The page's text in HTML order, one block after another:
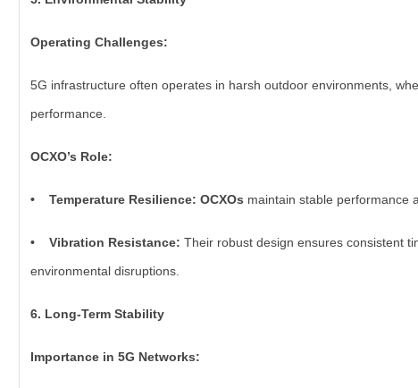
Operating Challenges:
5G infrastructure often operates in harsh outdoor environments,
performance.
OCXO’s Role:
• Temperature Resilience: OCXOs maintain stable performance
• Vibration Resistance: Their robust design ensures consistent
environmental disruptions.
6. Long-Term Stability
Importance in 5G Networks: